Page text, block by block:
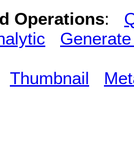
Operations:
Thumbnail